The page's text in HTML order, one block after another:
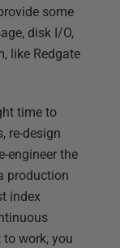
some
disk I/O,
like Redgate
time to
re-design
engineer the
production
index
work, you